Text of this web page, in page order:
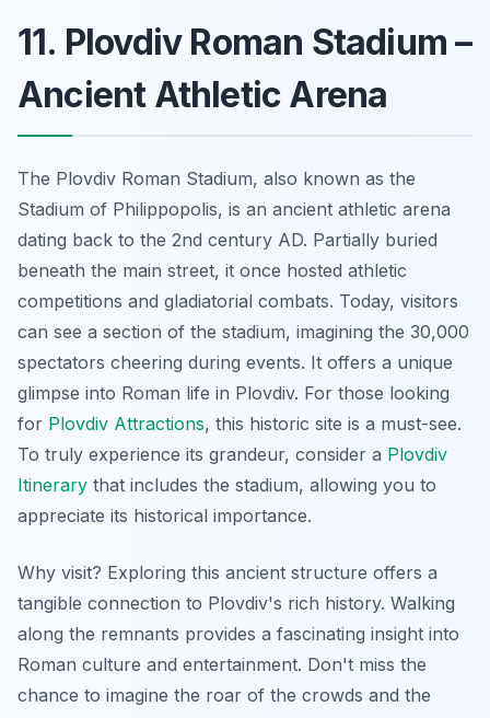
11. Plovdiv Roman Stadium –
Ancient Athletic Arena
The Plovdiv Roman Stadium, also known as the
Stadium of Philippopolis, is an ancient athletic arena
dating back to the 2nd century AD. Partially buried
beneath the main street, it once hosted athletic
competitions and gladiatorial combats. Today, visitors
can see a section of the stadium, imagining the 30,000
spectators cheering during events. It offers a unique
glimpse into Roman life in Plovdiv. For those looking
for Plovdiv Attractions, this historic site is a must-see.
To truly experience its grandeur, consider a Plovdiv
Itinerary that includes the stadium, allowing you to
appreciate its historical importance.
Why visit? Exploring this ancient structure offers a
tangible connection to Plovdiv's rich history. Walking
along the remnants provides a fascinating insight into
Roman culture and entertainment. Don't miss the
chance to imagine the roar of the crowds and the